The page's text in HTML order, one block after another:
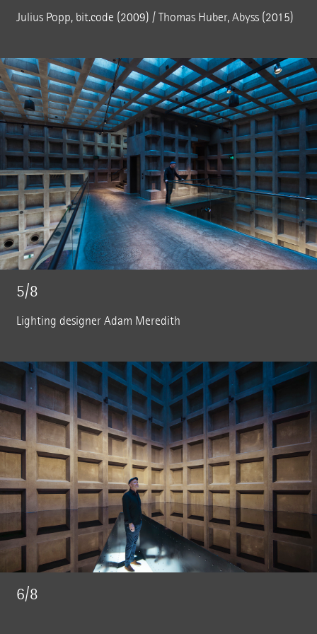
Julius Popp, bit.code (2009) / Thomas Huber, Abyss (2015)
5/8
Lighting designer Adam Meredith
6/8